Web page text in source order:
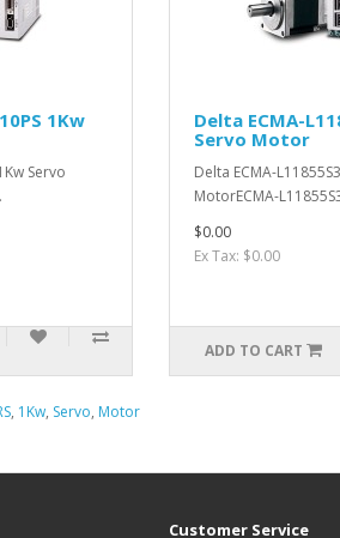
1Kw
Servo
Delta ECMA-
Servo Motor
Delta ECMA-
MotorECMA-
$0.00
Ex Tax: $0.00
ADD TO CART
, 1Kw, Servo, Motor
Customer Service